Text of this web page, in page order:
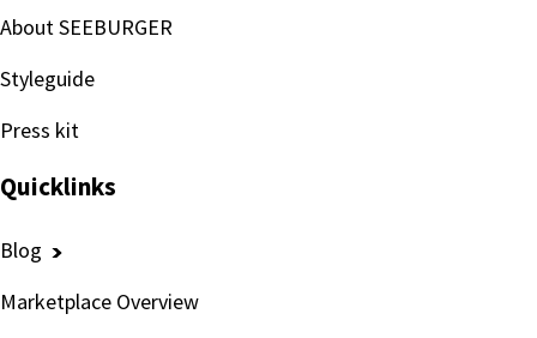
About SEEBURGER
Styleguide
Press kit
Quicklinks
Blog
Marketplace Overview